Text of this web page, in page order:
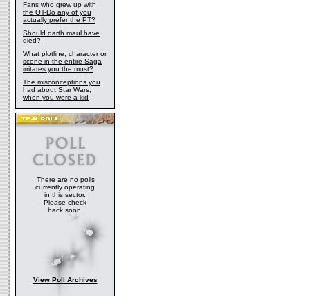
Fans who grew up with
the OT-Do any of you
actually prefer the PT?
Should darth maul have
died?
What plotline, character or
scene in the entire Saga
irritates you the most?
The misconceptions you
had about Star Wars,
when you were a kid
There are no polls
currently operating
in this sector.
Please check
back soon.
View Poll Archives